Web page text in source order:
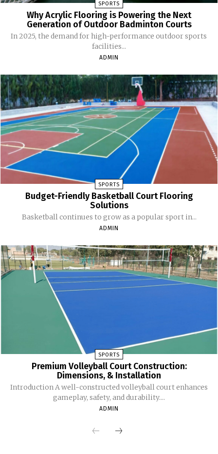
SPORTS
Why Acrylic Flooring is Powering the Next
Generation of Outdoor Badminton Courts
In 2025, the demand for high-performance outdoor sports
facilities...
ADMIN
SPORTS
Budget-Friendly Basketball Court Flooring
Solutions
Basketball continues to grow as a popular sport in...
ADMIN
SPORTS
Premium Volleyball Court Construction:
Dimensions, & Installation
Introduction A well-constructed volleyball court enhances
gameplay, safety, and durability....
ADMIN